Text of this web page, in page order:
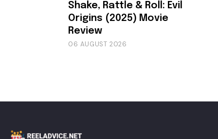
Shake, Rattle & Roll: Evil
Origins (2025) Movie
Review
06 AUGUST 2026